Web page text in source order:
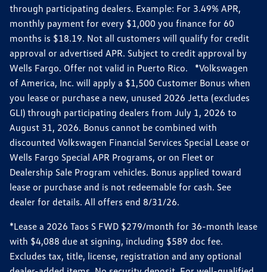
through participating dealers. Example: For 3.49% APR,
monthly payment for every $1,000 you finance for 60
months is $18.19. Not all customers will qualify for credit
approval or advertised APR. Subject to credit approval by
Wells Fargo. Offer not valid in Puerto Rico. *Volkswagen
of America, Inc. will apply a $1,500 Customer Bonus when
you lease or purchase a new, unused 2026 Jetta (excludes
GLI) through participating dealers from July 1, 2026 to
August 31, 2026. Bonus cannot be combined with
discounted Volkswagen Financial Services Special Lease or
Wells Fargo Special APR Programs, or on Fleet or
Dealership Sale Program vehicles. Bonus applied toward
lease or purchase and is not redeemable for cash. See
dealer for details. All offers end 8/31/26.
*Lease a 2026 Taos S FWD $279/month for 36-month lease
with $4,088 due at signing, including $589 doc fee.
Excludes tax, title, license, registration and any optional